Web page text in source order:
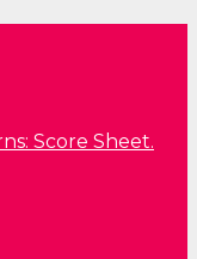
Score Sheet.